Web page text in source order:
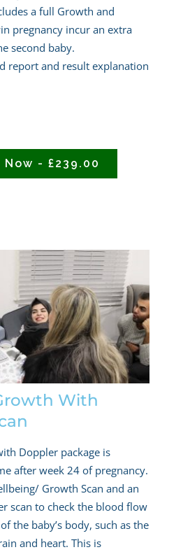
a full Growth and
pregnancy incur an extra
second baby.
report and result explanation
Now - £239.00
With
Doppler package is
after week 24 of pregnancy.
Growth Scan and an
scan to check the blood flow
the baby’s body, such as the
and heart. This is